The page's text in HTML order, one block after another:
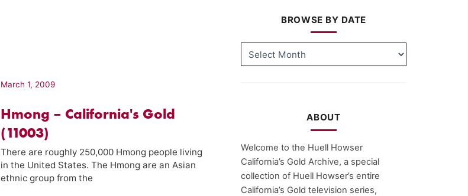
March 1, 2009
Hmong – California's Gold
(11003)
There are roughly 250,000 Hmong people living
in the United States. The Hmong are an Asian
ethnic group from the
BROWSE BY DATE
BY
ABOUT
Welcome to the Huell Howser
California’s Gold Archive, a special
collection of Huell Howser’s entire
California’s Gold television series,